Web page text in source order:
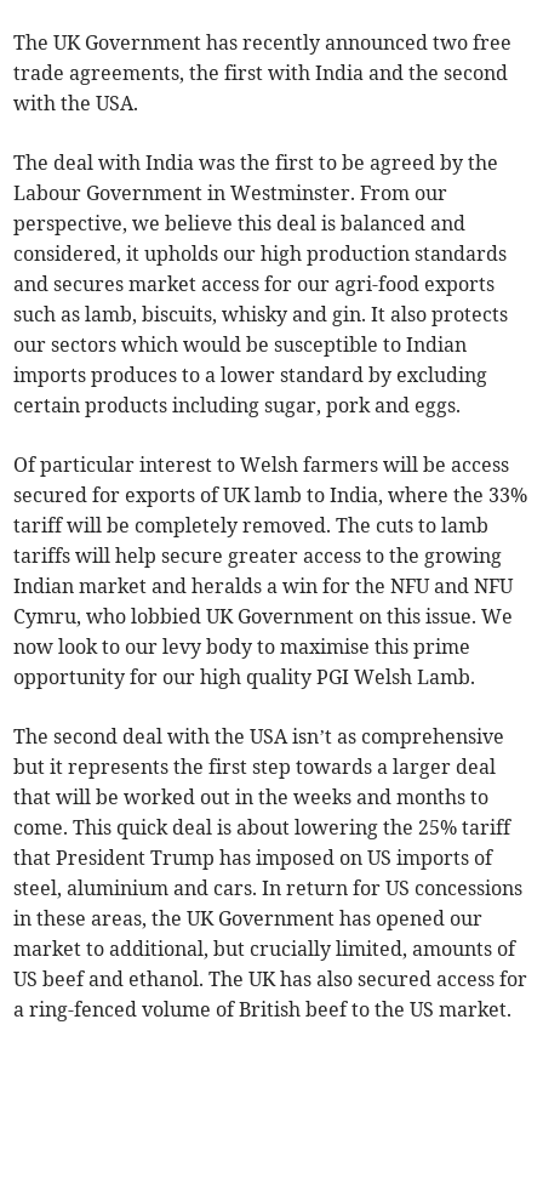
The UK Government has recently announced two free
trade agreements, the first with India and the second
with the USA.
The deal with India was the first to be agreed by the
Labour Government in Westminster. From our
perspective, we believe this deal is balanced and
considered, it upholds our high production standards
and secures market access for our agri-food exports
such as lamb, biscuits, whisky and gin. It also protects
our sectors which would be susceptible to Indian
imports produces to a lower standard by excluding
certain products including sugar, pork and eggs.
Of particular interest to Welsh farmers will be access
secured for exports of UK lamb to India, where the 33%
tariff will be completely removed. The cuts to lamb
tariffs will help secure greater access to the growing
Indian market and heralds a win for the NFU and NFU
Cymru, who lobbied UK Government on this issue. We
now look to our levy body to maximise this prime
opportunity for our high quality PGI Welsh Lamb.
The second deal with the USA isn’t as comprehensive
but it represents the first step towards a larger deal
that will be worked out in the weeks and months to
come. This quick deal is about lowering the 25% tariff
that President Trump has imposed on US imports of
steel, aluminium and cars. In return for US concessions
in these areas, the UK Government has opened our
market to additional, but crucially limited, amounts of
US beef and ethanol. The UK has also secured access for
a ring-fenced volume of British beef to the US market.